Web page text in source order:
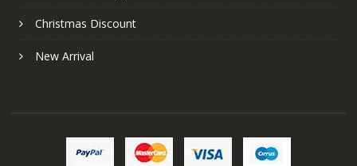
Christmas Discount
New Arrival